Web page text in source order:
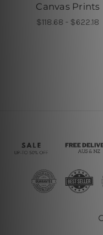
Canvas Prints
$118.68 - $622.18